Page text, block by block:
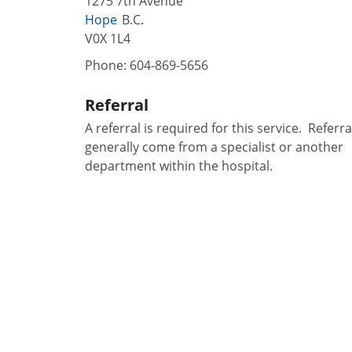
Hope B.C.
V0X 1L4
Phone: 604-869-5656
Referral
A referral is required for this service.
generally come from a specialist or another
department within the hospital.